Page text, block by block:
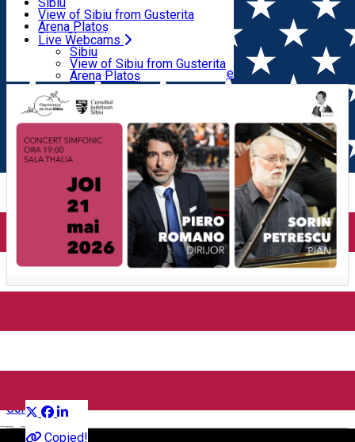
English
Pub, Bar
Nachtclubs
Bäckerei
Scooter rentals
Taxi
Ride Sharing
Park-Tickets
Parkplätze
Ladestationen für Elektrofahrzeuge
View of Sibiu from Gusterita
Arena Platoș
Live Webcams
Sibiu
View of Sibiu from Gusterita
Arena Platoș
Home Concert
Concert simfonic – Piero Romano |
Sorin Petrescu
Romano | Sorin Petrescu
Copied!
Concert